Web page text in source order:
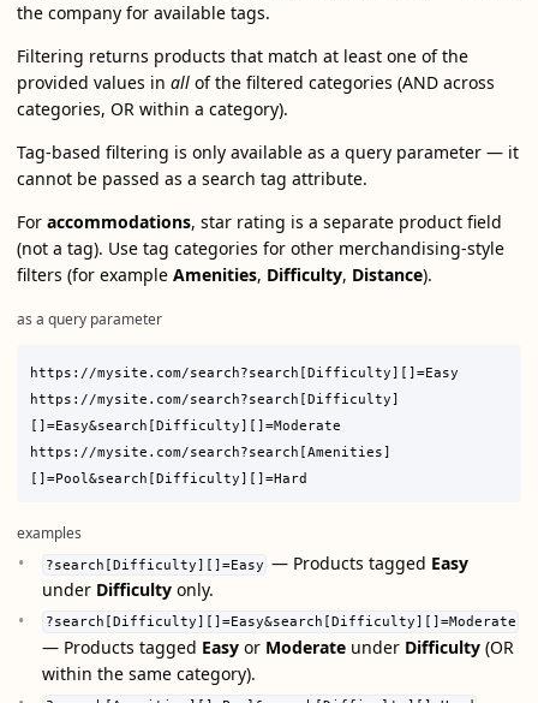
the company for available tags.
Filtering returns products that match at least one of the
provided values in all of the filtered categories (AND across
categories, OR within a category).
Tag-based filtering is only available as a query parameter — it
cannot be passed as a search tag attribute.
For accommodations, star rating is a separate product field
(not a tag). Use tag categories for other merchandising-style
filters (for example Amenities, Difficulty, Distance).
as a query parameter
https://mysite.com/search?search[Difficulty][]=Easy
https://mysite.com/search?search[Difficulty]
[]=Easy&search[Difficulty][]=Moderate
https://mysite.com/search?search[Amenities]
examples
?search[Difficulty][]=Easy — Products tagged Easy
under Difficulty only.
?search[Difficulty][]=Easy&search[Difficulty][]=Moderate
— Products tagged Easy or Moderate under Difficulty (OR
within the same category).